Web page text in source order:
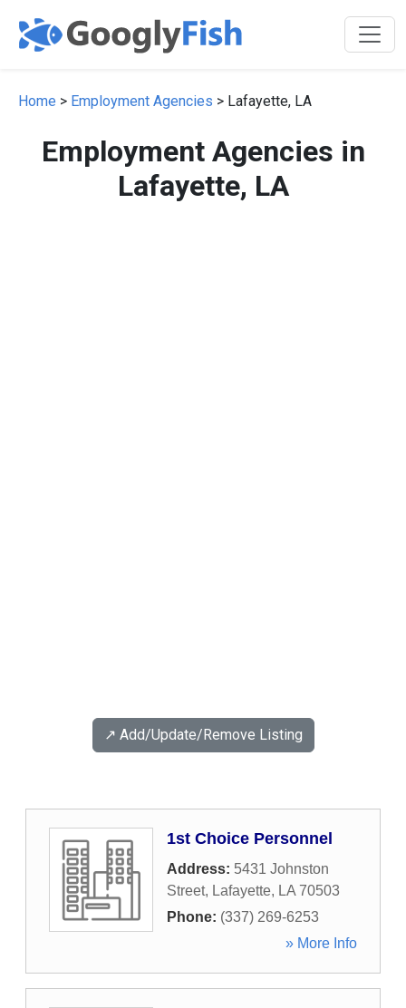
Home > Employment Agencies > Lafayette, LA
Employment Agencies in
Lafayette, LA
↗️ Add/Update/Remove Listing
1st Choice Personnel
Address: 5431 Johnston
Street, Lafayette, LA 70503
Phone: (337) 269-6253
» More Info